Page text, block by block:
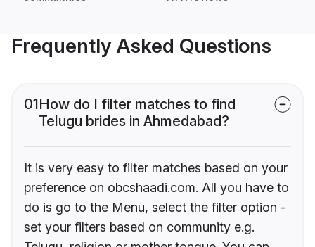
Frequently Asked Questions
01How do I filter matches to find
Telugu brides in Ahmedabad?
It is very easy to filter matches based on your
preference on obcshaadi.com. All you have to
do is go to the Menu, select the filter option -
set your filters based on community e.g.